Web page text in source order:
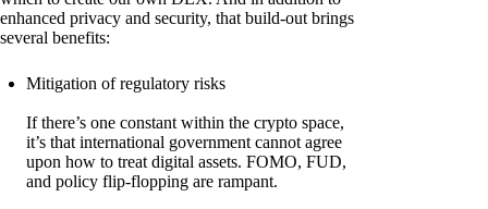
enhanced privacy and security, that build-out brings
several benefits:
Mitigation of regulatory risks
If there’s one constant within the crypto space,
it’s that international government cannot agree
upon how to treat digital assets. FOMO, FUD,
and policy flip-flopping are rampant.